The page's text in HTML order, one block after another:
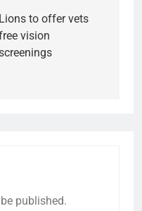
Lions to offer vets
vision
published.